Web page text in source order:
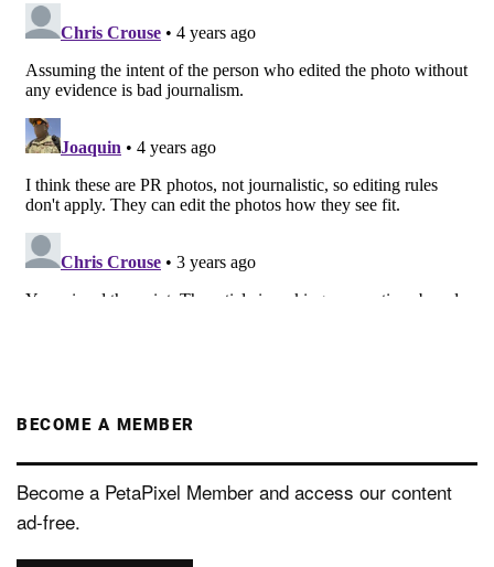
BECOME A MEMBER
Become a PetaPixel Member and access our content
ad-free.